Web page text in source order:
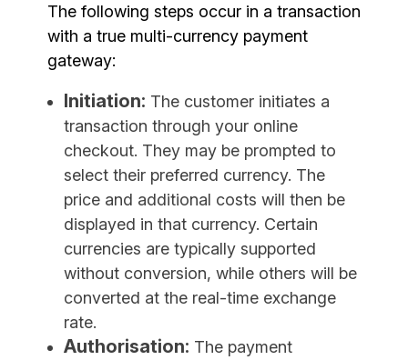
The following steps occur in a transaction
with a true multi-currency payment
gateway:
Initiation: The customer initiates a
transaction through your online
checkout. They may be prompted to
select their preferred currency. The
price and additional costs will then be
displayed in that currency. Certain
currencies are typically supported
without conversion, while others will be
converted at the real-time exchange
rate.
Authorisation: The payment